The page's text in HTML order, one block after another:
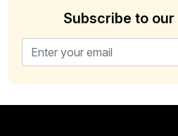
Subscribe to
Email address for newsletter